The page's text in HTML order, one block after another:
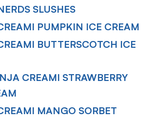
SLUSHES
PUMPKIN ICE CREAM
BUTTERSCOTCH ICE
CREAMI STRAWBERRY
MANGO SORBET